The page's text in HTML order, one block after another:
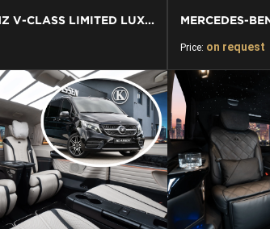
MERCEDES-BENZ V-CLASS LIMITED LUXURY VIP KLASSEN VAN
Price: on request